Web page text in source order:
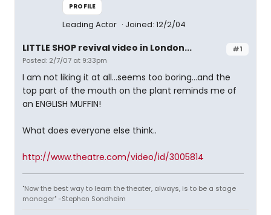
PROFILE
Leading Actor Joined: 12/2/04
#1
LITTLE SHOP revival video in London...
Posted: 2/7/07 at 9:33pm
I am not liking it at all...seems too boring...and the
top part of the mouth on the plant reminds me of
an ENGLISH MUFFIN!
What does everyone else think..
http://www.theatre.com/video/id/3005814
"Now the best way to learn the theater, always, is to be a stage
manager" -Stephen Sondheim